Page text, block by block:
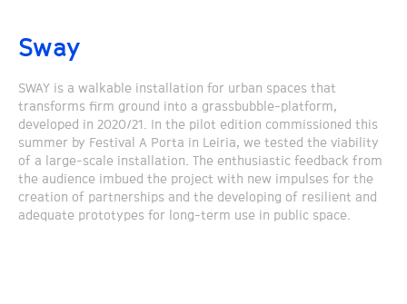
Sway
SWAY is a walkable installation for urban spaces that
transforms firm ground into a grassbubble-platform,
developed in 2020/21. In the pilot edition commissioned this
summer by Festival A Porta in Leiria, we tested the viability
of a large-scale installation. The enthusiastic feedback from
the audience imbued the project with new impulses for the
creation of partnerships and the developing of resilient and
adequate prototypes for long-term use in public space.